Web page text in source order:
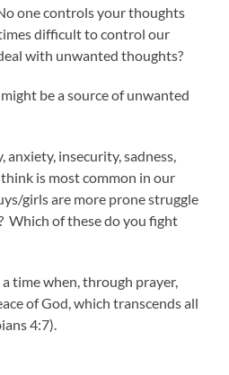
one controls your thoughts
difficult to control our
with unwanted thoughts?
be a source of unwanted
insecurity, sadness,
is most common in our
girls are more prone struggle
Which of these do you fight
time when, through prayer,
of God, which transcends all
4:7).